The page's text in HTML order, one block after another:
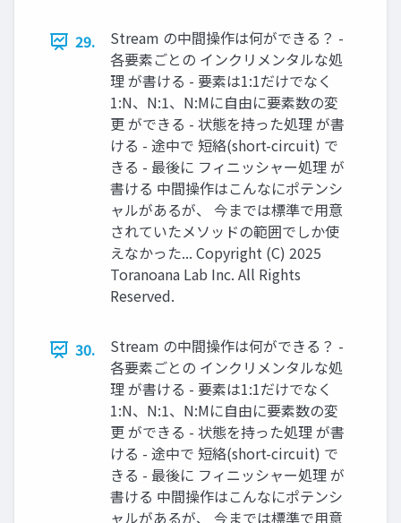
29.
Stream の中間操作は何ができる？ -
各要素ごとの インクリメンタルな処
理 が書ける - 要素は1:1だけでなく
1:N、N:1、N:Mに自由に要素数の変
更 ができる - 状態を持った処理 が書
ける - 途中で 短絡(short-circuit) で
きる - 最後に フィニッシャー処理 が
書ける 中間操作はこんなにポテンシ
ャルがあるが、 今までは標準で用意
されていたメソッドの範囲でしか使
えなかった... Copyright (C) 2025
Toranoana Lab Inc. All Rights
Reserved.
30.
Stream の中間操作は何ができる？ -
各要素ごとの インクリメンタルな処
理 が書ける - 要素は1:1だけでなく
1:N、N:1、N:Mに自由に要素数の変
更 ができる - 状態を持った処理 が書
ける - 途中で 短絡(short-circuit) で
きる - 最後に フィニッシャー処理 が
書ける 中間操作はこんなにポテンシ
ャルがあるが、 今までは標準で用意